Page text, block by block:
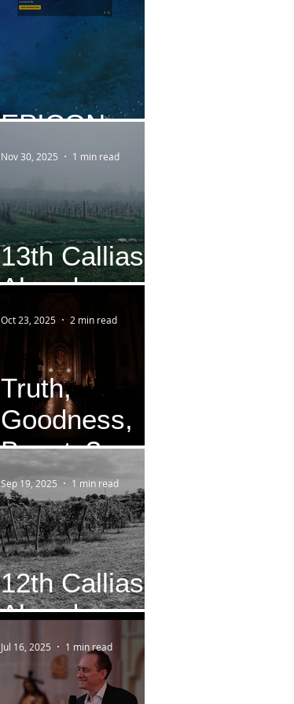
EPICON
13th Callias
Abend
Nov 30, 2025 1 min read
Truth,
Goodness,
Beauty?
Oct 23, 2025 2 min read
12th Callias
Abend
Sep 19, 2025 1 min read
Jul 16, 2025 1 min read